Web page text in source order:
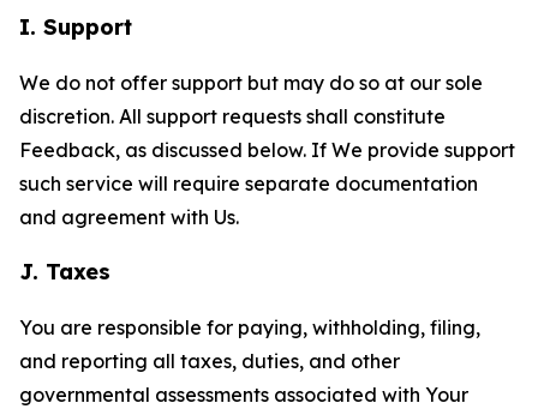
I. Support
We do not offer support but may do so at our sole
discretion. All support requests shall constitute
Feedback, as discussed below. If We provide support
such service will require separate documentation
and agreement with Us.
J. Taxes
You are responsible for paying, withholding, filing,
and reporting all taxes, duties, and other
governmental assessments associated with Your